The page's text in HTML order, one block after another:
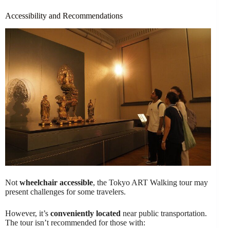
Accessibility and Recommendations
Not wheelchair accessible, the Tokyo ART Walking tour may
present challenges for some travelers.
However, it’s conveniently located near public transportation.
The tour isn’t recommended for those with: